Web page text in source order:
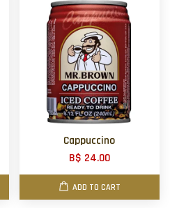
Cappuccino
B$ 24.00
ADD TO CART